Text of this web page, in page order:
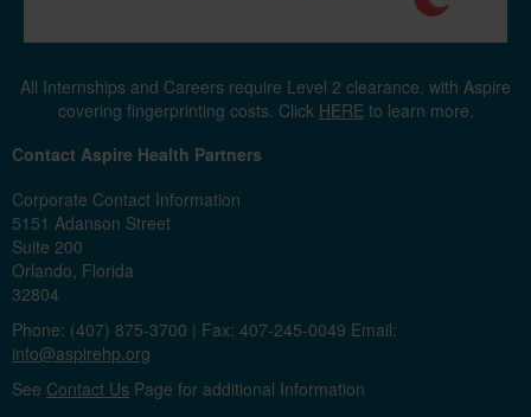
All Internships and Careers require Level 2 clearance, with Aspire
covering fingerprinting costs. Click HERE to learn more.
Contact Aspire Health Partners
Corporate Contact Information
5151 Adanson Street
Suite 200
Orlando, Florida
32804
Phone: (407) 875-3700 | Fax: 407-245-0049 Email:
info@aspirehp.org
See Contact Us Page for additional Information